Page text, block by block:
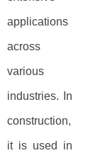
applications
across
various
industries. In
construction,
it is used in